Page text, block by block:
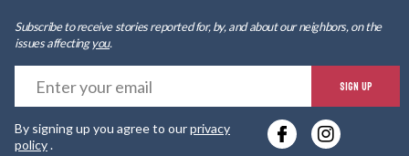
Subscribe to receive stories reported for, by, and about our neighbors, on the
issues affectingyou.
SIGN UP
By signing up you agree to ourprivacy
policy.